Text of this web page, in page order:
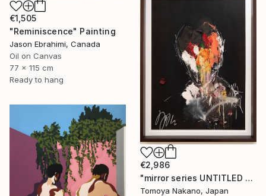
€1,505
"Reminiscence" Painting
Jason Ebrahimi, Canada
Oil on Canvas
77 x 115 cm
Ready to hang
€2,986
"mirror series UNTITLED Portrait" Painting
Tomoya Nakano, Japan